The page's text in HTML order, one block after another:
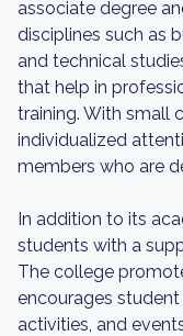
associate degree
disciplines such as
and technical
that help in
training. With small
individualized
members who are
In addition to its
students with a
The college
encourages
activities, and